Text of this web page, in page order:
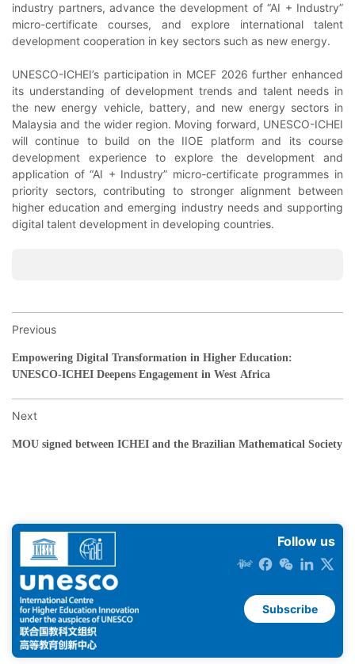
industry partners, advance the development of “AI + Industry”
micro-certificate courses, and explore international talent
development cooperation in key sectors such as new energy.
UNESCO-ICHEI’s participation in MCEF 2026 further enhanced
its understanding of development trends and talent needs in
the new energy vehicle, battery, and new energy sectors in
Malaysia and the wider region. Moving forward, UNESCO-ICHEI
will continue to build on the IIOE platform and its course
development experience to explore the development and
application of “AI + Industry” micro-certificate programmes in
priority sectors, contributing to stronger alignment between
higher education and emerging industry needs and supporting
digital talent development in developing countries.
Previous
Empowering Digital Transformation in Higher Education:
UNESCO-ICHEI Deepens Engagement in West Africa
Next
MOU signed between ICHEI and the Brazilian Mathematical Society
Follow us
Subscribe